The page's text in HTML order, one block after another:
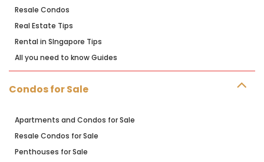
Resale Condos
Real Estate Tips
Rental in SIngapore Tips
All you need to know Guides
Condos for Sale
Apartments and Condos for Sale
Resale Condos for Sale
Penthouses for Sale